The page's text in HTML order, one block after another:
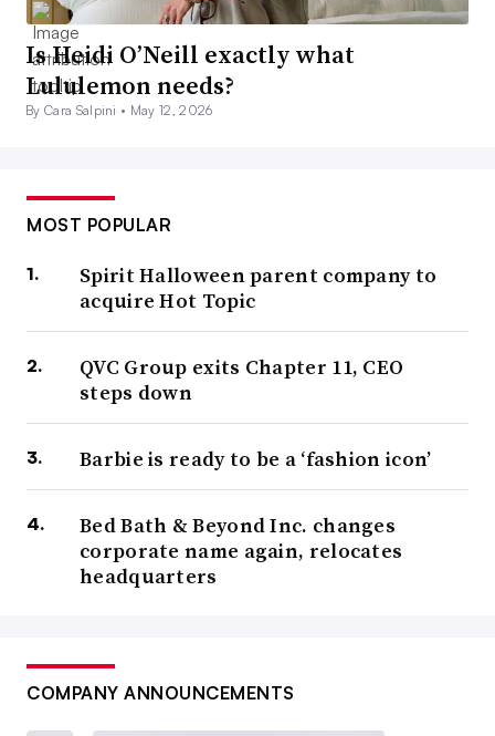
Is Heidi O’Neill exactly what
Lululemon needs?
By Cara Salpini • May 12, 2026
MOST POPULAR
Spirit Halloween parent company to
acquire Hot Topic
QVC Group exits Chapter 11, CEO
steps down
Barbie is ready to be a ‘fashion icon’
Bed Bath & Beyond Inc. changes
corporate name again, relocates
headquarters
COMPANY ANNOUNCEMENTS